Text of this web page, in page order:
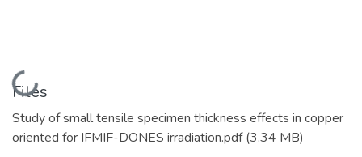
Loading...
Files
Study of small tensile specimen thickness effects in copper
oriented for IFMIF-DONES irradiation.pdf(3.34 MB)